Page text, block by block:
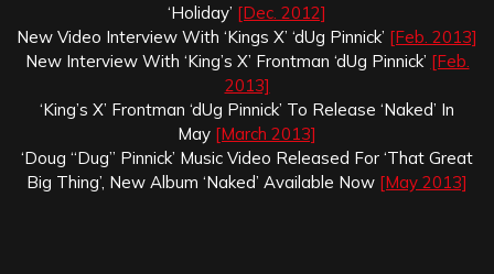
‘Holiday’ [Dec. 2012]
New Video Interview With ‘Kings X’ ‘dUg Pinnick’ [Feb. 2013]
New Interview With ‘King’s X’ Frontman ‘dUg Pinnick’ [Feb.
2013]
‘King’s X’ Frontman ‘dUg Pinnick’ To Release ‘Naked’ In
May [March 2013]
‘Doug “Dug” Pinnick’ Music Video Released For ‘That Great
Big Thing’, New Album ‘Naked’ Available Now [May 2013]